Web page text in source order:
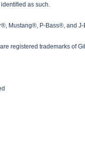
as such.
Mustang®, P-Bass®, and
registered trademarks of